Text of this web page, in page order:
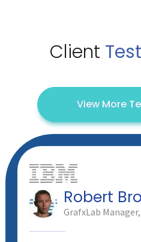
Client
View More
Robert
GrafxLab